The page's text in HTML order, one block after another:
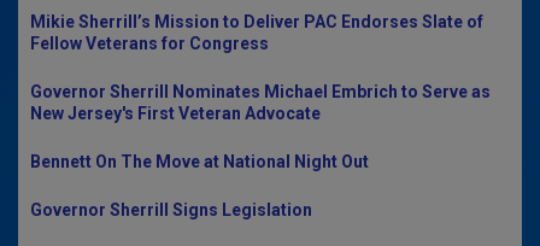
Mikie Sherrill’s Mission to Deliver PAC Endorses Slate of
Fellow Veterans for Congress
Governor Sherrill Nominates Michael Embrich to Serve as
New Jersey's First Veteran Advocate
Bennett On The Move at National Night Out
Governor Sherrill Signs Legislation